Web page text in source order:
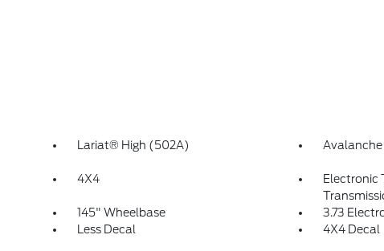
Lariat® High (502A) Avalanche
4X4
Electronic
145" Wheelbase 3.73
Less Decal
4X4 Decal